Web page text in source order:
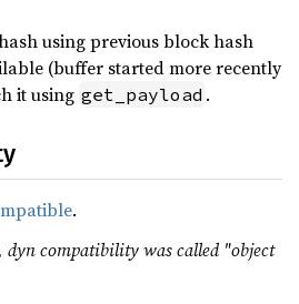
using previous block hash
(buffer started more recently
it using get_payload .
.
dyn compatibility was called "object